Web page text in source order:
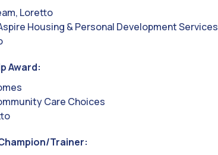
Loretto
Housing & Personal Development Services
Award:
Care Choices
Trainer: